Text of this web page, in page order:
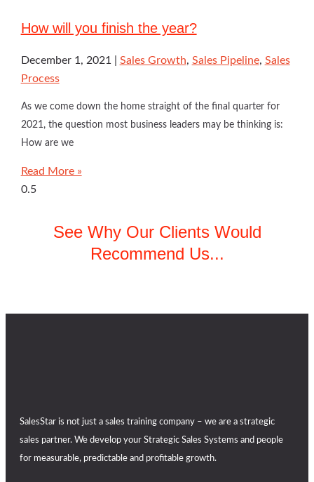
How will you finish the year?
December 1, 2021 Sales Growth, Sales Pipeline, Sales
Process
As we come down the home straight of the final quarter for
2021, the question most business leaders may be thinking is:
How are we
Read More »
See Why Our Clients Would
Recommend Us...
SalesStar is not just a sales training company – we are a strategic
sales partner. We develop your Strategic Sales Systems and people
for measurable, predictable and profitable growth.